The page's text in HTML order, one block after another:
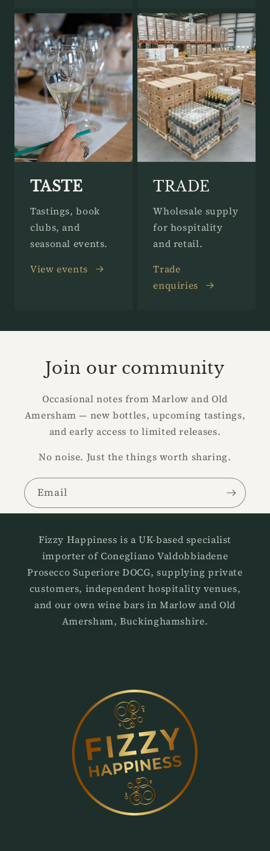
TASTE
Tastings, book
clubs, and
seasonal events.
View events
TRADE
Wholesale supply
for hospitality
and retail.
Trade
enquiries
Join our community
Occasional notes from Marlow and Old
Amersham — new bottles, upcoming tastings,
and early access to limited releases.
No noise. Just the things worth sharing.
Email
Fizzy Happiness is a UK-based specialist
importer of Conegliano Valdobbiadene
Prosecco Superiore DOCG, supplying private
customers, independent hospitality venues,
and our own wine bars in Marlow and Old
Amersham, Buckinghamshire.